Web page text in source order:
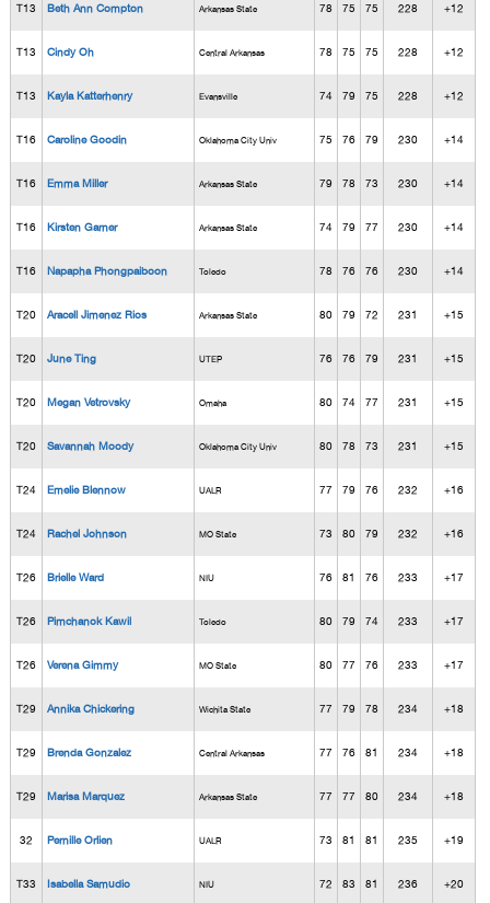
T13 Beth Ann Compton Arkansas State 78 75 75 228 +12
T13 Cindy Oh Central Arkansas 78 75 75 228 +12
T13 Kayla Katterhenry Evansville 74 79 75 228 +12
T16 Caroline Goodin Oklahoma City Univ 75 76 79 230 +14
T16 Emma Miller Arkansas State 79 78 73 230 +14
T16 Kirsten Garner Arkansas State 74 79 77 230 +14
T16 Napapha Phongpaiboon Toledo 78 76 76 230 +14
T20 Aracell Jimenez Rios Arkansas State 80 79 72 231 +15
T20 June Ting UTEP 76 76 79 231 +15
T20 Megan Vetrovsky Omaha 80 74 77 231 +15
T20 Savannah Moody Oklahoma City Univ 80 78 73 231 +15
T24 Emelie Blennow UALR 77 79 76 232 +16
T24 Rachel Johnson MO State 73 80 79 232 +16
T26 Brielle Ward NIU 76 81 76 233 +17
T26 Pimchanok Kawil Toledo 80 79 74 233 +17
T26 Verena Gimmy MO State 80 77 76 233 +17
T29 Annika Chickering Wichita State 77 79 78 234 +18
T29 Brenda Gonzalez Central Arkansas 77 76 81 234 +18
T29 Marisa Marquez Arkansas State 77 77 80 234 +18
32 Pernille Orlien UALR 73 81 81 235 +19
T33 Isabella Samudio NIU 72 83 81 236 +20